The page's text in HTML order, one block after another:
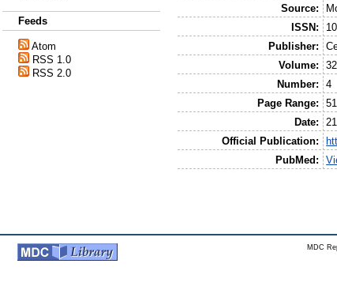
Feeds
Atom
RSS 1.0
RSS 2.0
Source:
ISSN:
Publisher:
Volume:
32
Number:
4
Page Range:
Date:
Official Publication:
PubMed:
MDC